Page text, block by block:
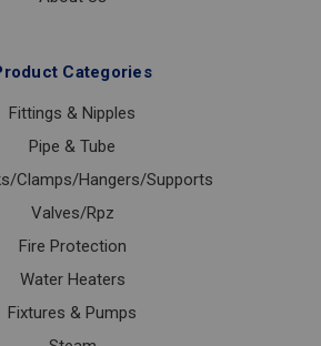
Categories
Fittings & Nipples
Pipe & Tube
Clamps/Hangers/Supports
Valves/Rpz
Fire Protection
Water Heaters
Fixtures & Pumps